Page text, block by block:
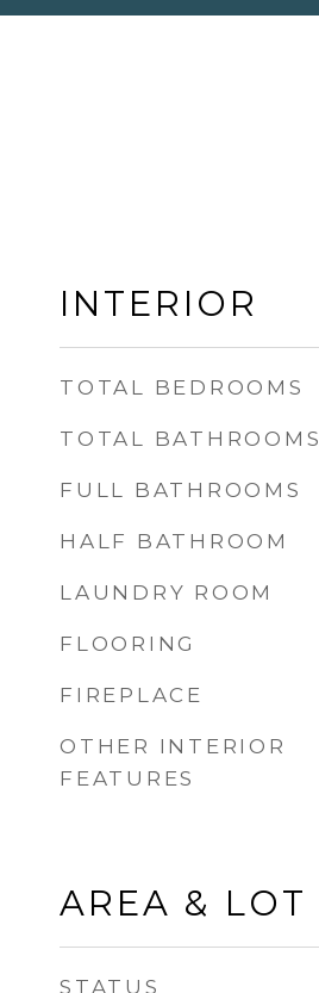
INTERIOR
TOTAL BEDROOMS
TOTAL BATHROOMS
FULL BATHROOMS
HALF BATHROOM
LAUNDRY ROOM
FLOORING
FIREPLACE
OTHER INTERIOR
FEATURES
AREA & LOT
STATUS